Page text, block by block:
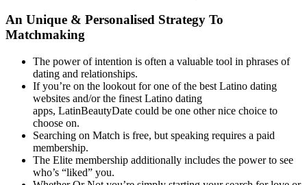
An Unique & Personalised Strategy To
Matchmaking
The power of intention is often a valuable tool in phrases of
dating and relationships.
If you’re on the lookout for one of the best Latino dating
websites and/or the finest Latino dating
apps, LatinBeautyDate could be one other nice choice to
choose on.
Searching on Match is free, but speaking requires a paid
membership.
The Elite membership additionally includes the power to see
who’s “liked” you.